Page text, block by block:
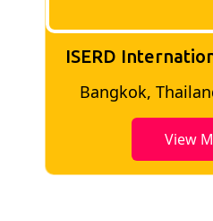
ISERD
Bangkok,
View